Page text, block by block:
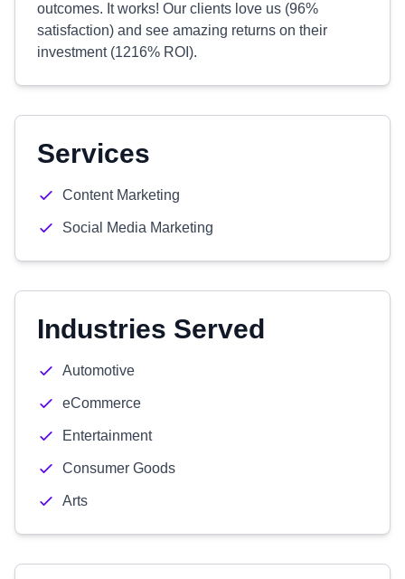
outcomes. It works! Our clients love us (96%
satisfaction) and see amazing returns on their
investment (1216% ROI).
Services
Content Marketing
Social Media Marketing
Industries Served
Automotive
eCommerce
Entertainment
Consumer Goods
Arts